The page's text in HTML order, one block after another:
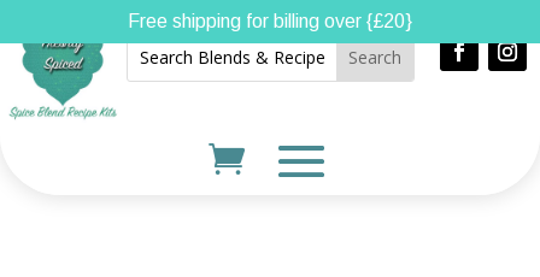
Free shipping for billing over {£20}